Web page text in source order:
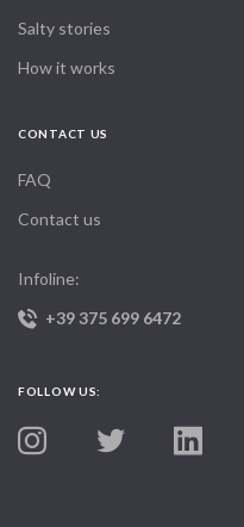
Salty stories
How it works
CONTACT US
FAQ
Contact us
Infoline:
+39 375 699 6472
FOLLOW US: